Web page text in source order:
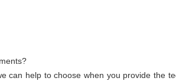
can help to choose when you provide the